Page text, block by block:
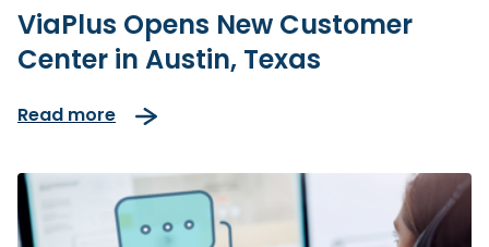
ViaPlus Opens New Customer
Center in Austin, Texas
Read more